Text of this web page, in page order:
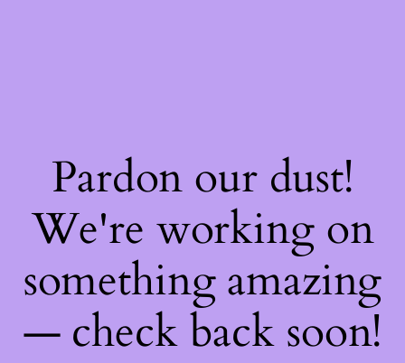
Pardon our dust!
We're working on
something amazing
— check back soon!